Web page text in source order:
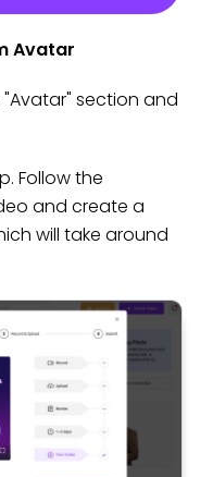
Avatar
section and
Follow the
and create a
will take around